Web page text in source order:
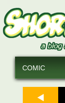
COMIC